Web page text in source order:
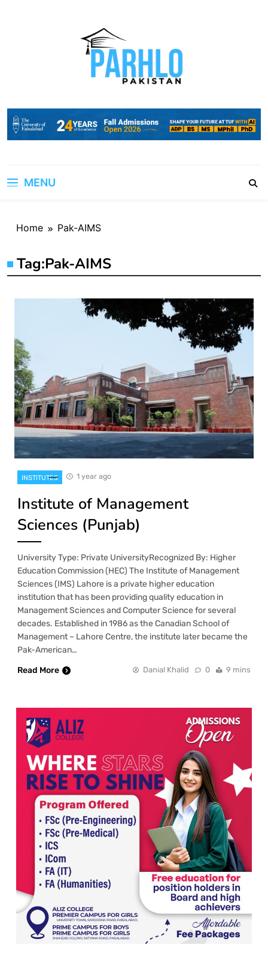
MENU
Home Pak-AIMS
Tag:Pak-AIMS
INSTITUTES 1 year ago
Institute of Management
Sciences (Punjab)
University Type: Private UniversityRecognized By: Higher
Education Commission (HEC) The Institute of Management
Sciences (IMS) Lahore is a private higher education
institution that has been providing quality education in
Management Sciences and Computer Science for several
decades. Established in 1986 as the Canadian School of
Management – Lahore Centre, the institute later became the
Pak-American…
Read More
Danial Khalid 0 9 mins